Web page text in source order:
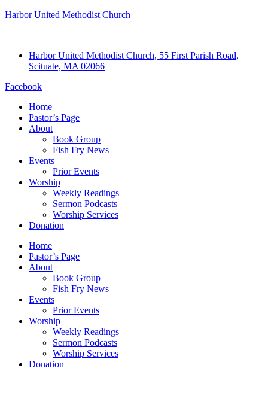
Harbor United Methodist Church
Harbor United Methodist Church, 55 First Parish Road,
Scituate, MA 02066
Facebook
Home
Pastor’s Page
About
Book Group
Fish Fry News
Events
Prior Events
Worship
Weekly Readings
Sermon Podcasts
Worship Services
Donation
Home
Pastor’s Page
About
Book Group
Fish Fry News
Events
Prior Events
Worship
Weekly Readings
Sermon Podcasts
Worship Services
Donation